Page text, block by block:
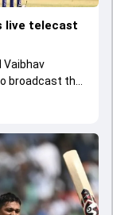
live telecast
Vaibhav
broadcast the